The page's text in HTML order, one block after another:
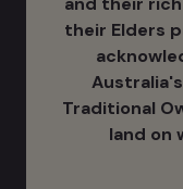
their Elders
Traditional
land on